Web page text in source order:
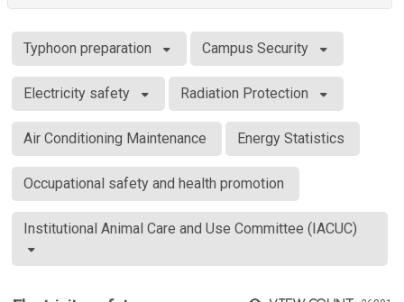
Typhoon preparation Campus Security
Electricity safety Radiation Protection
Air Conditioning Maintenance Energy Statistics
Occupational safety and health promotion
Institutional Animal Care and Use Committee (IACUC)